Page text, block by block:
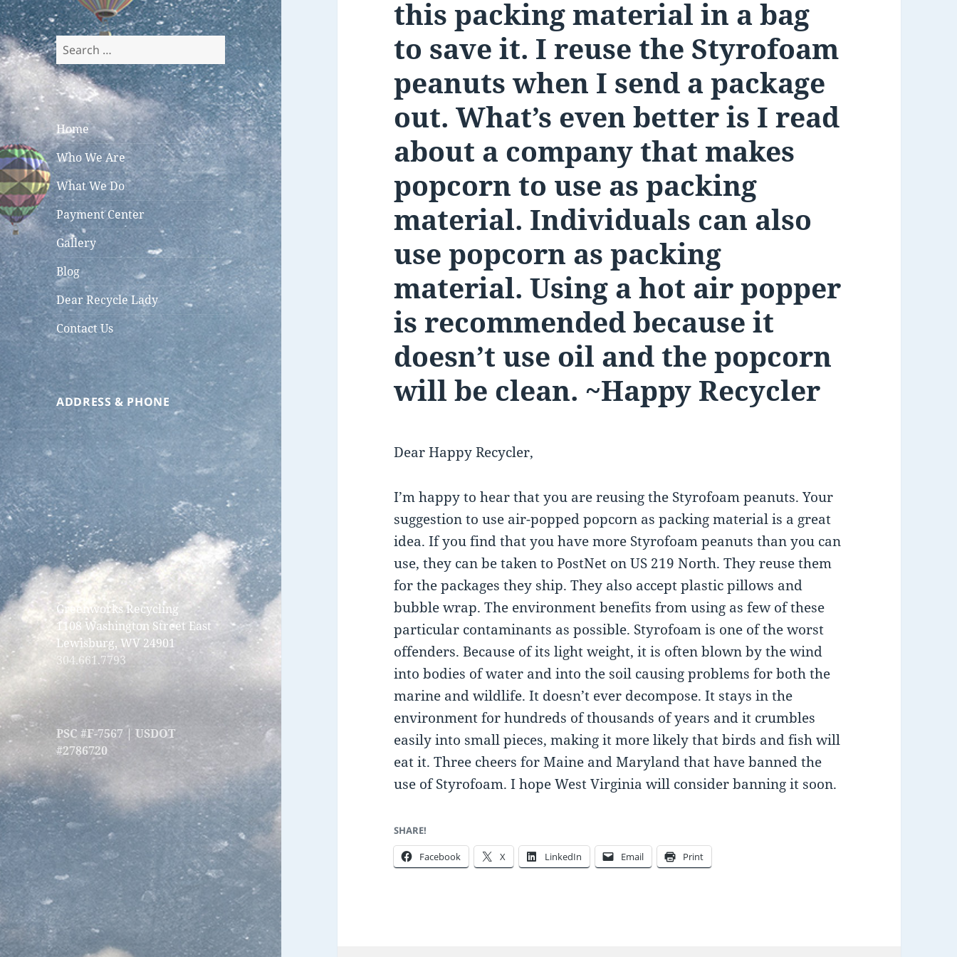
Search
for:
Home
Who We Are
What We Do
Payment Center
Gallery
Blog
Dear Recycle Lady
Contact Us
ADDRESS & PHONE
Greenworks Recycling
1108 Washington Street East
Lewisburg, WV 24901
304.661.7793
PSC #F-7567 | USDOT
#2786720
this packing material in a bag
to save it. I reuse the Styrofoam
peanuts when I send a package
out. What’s even better is I read
about a company that makes
popcorn to use as packing
material. Individuals can also
use popcorn as packing
material. Using a hot air popper
is recommended because it
doesn’t use oil and the popcorn
will be clean. ~Happy Recycler
Dear Happy Recycler,
I’m happy to hear that you are reusing the Styrofoam peanuts. Your
suggestion to use air-popped popcorn as packing material is a great
idea. If you find that you have more Styrofoam peanuts than you can
use, they can be taken to PostNet on US 219 North. They reuse them
for the packages they ship. They also accept plastic pillows and
bubble wrap. The environment benefits from using as few of these
particular contaminants as possible. Styrofoam is one of the worst
offenders. Because of its light weight, it is often blown by the wind
into bodies of water and into the soil causing problems for both the
marine and wildlife. It doesn’t ever decompose. It stays in the
environment for hundreds of thousands of years and it crumbles
easily into small pieces, making it more likely that birds and fish will
eat it. Three cheers for Maine and Maryland that have banned the
use of Styrofoam. I hope West Virginia will consider banning it soon.
SHARE!
Facebook X LinkedIn Email Print